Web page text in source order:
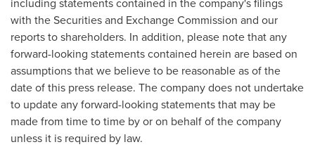
with the Securities and Exchange Commission and our
reports to shareholders. In addition, please note that any
forward-looking statements contained herein are based on
assumptions that we believe to be reasonable as of the
date of this press release. The company does not undertake
to update any forward-looking statements that may be
made from time to time by or on behalf of the company
unless it is required by law.